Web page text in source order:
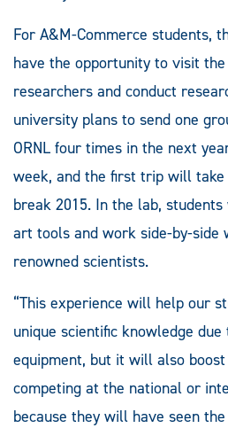
For A&M-Commerce students,
have the opportunity to visit
researchers and conduct
university plans to send one
ORNL four times in the next
week, and the first trip will
break 2015. In the lab,
art tools and work side-by-side
renowned scientists.
“This experience will help our
unique scientific knowledge
equipment, but it will also
competing at the national or
because they will have seen